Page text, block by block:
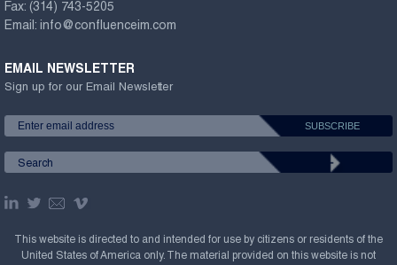
Fax: (314) 743-5205
Email: info@confluenceim.com
EMAIL NEWSLETTER
Sign up for our Email Newsletter
This website is directed to and intended for use by citizens or residents of the
United States of America only. The material provided on this website is not